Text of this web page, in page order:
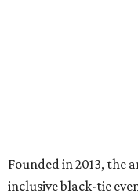
How to get the
Shenandoah